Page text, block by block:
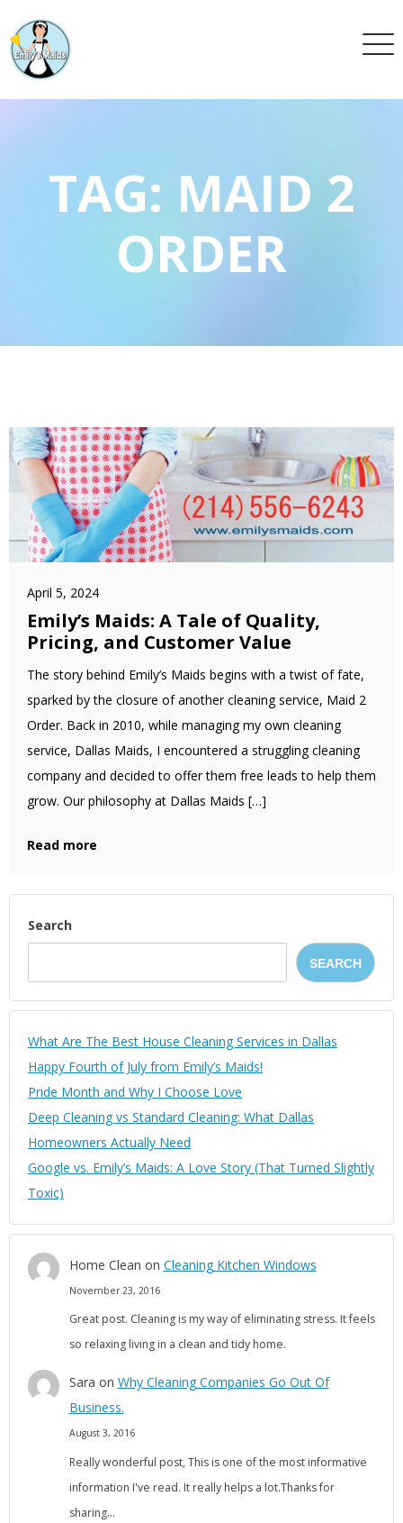
TAG: MAID 2
ORDER
April 5, 2024
Emily’s Maids: A Tale of Quality,
Pricing, and Customer Value
The story behind Emily’s Maids begins with a twist of fate,
sparked by the closure of another cleaning service, Maid 2
Order. Back in 2010, while managing my own cleaning
service, Dallas Maids, I encountered a struggling cleaning
company and decided to offer them free leads to help them
grow. Our philosophy at Dallas Maids […]
Read more
Search
SEARCH
What Are The Best House Cleaning Services in Dallas
Happy Fourth of July from Emily’s Maids!
Pride Month and Why I Choose Love
Deep Cleaning vs Standard Cleaning: What Dallas
Homeowners Actually Need
Google vs. Emily’s Maids: A Love Story (That Turned Slightly
Toxic)
Home Clean on Cleaning Kitchen Windows
November 23, 2016
Great post. Cleaning is my way of eliminating stress. It feels
so relaxing living in a clean and tidy home.
Sara on Why Cleaning Companies Go Out Of
Business.
August 3, 2016
Really wonderful post, This is one of the most informative
information I've read. It really helps a lot.Thanks for
sharing…